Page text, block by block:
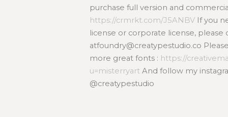
purchase full version and
https://crmrkt.com/J5ANBV If you
license or corporate license, please
atfoundry@creatypestudio.co
more great fonts : https://
u=misterryart And follow my
@creatypestudio